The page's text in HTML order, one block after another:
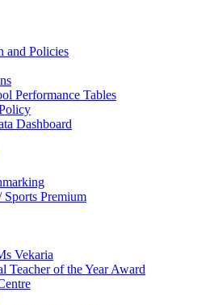
and Policies
Performance Tables
Dashboard
Premium
Vekaria
Teacher of the Year Award